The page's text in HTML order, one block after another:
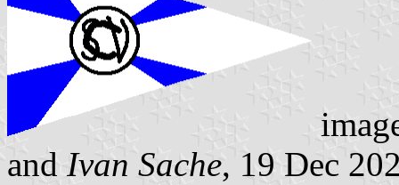
and Ivan Sache, 19 Dec